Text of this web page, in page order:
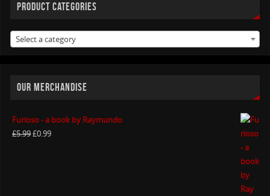
PRODUCT CATEGORIES
Select a category
OUR MERCHANDISE
Furioso - a book by Raymundo
£5.99£0.99